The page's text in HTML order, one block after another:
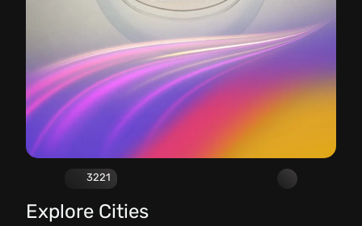
3221
Explore Cities